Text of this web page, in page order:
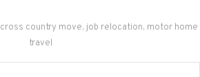
cross country move, job relocation, motor home
travel